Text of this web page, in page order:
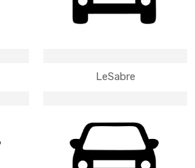
LeSabre